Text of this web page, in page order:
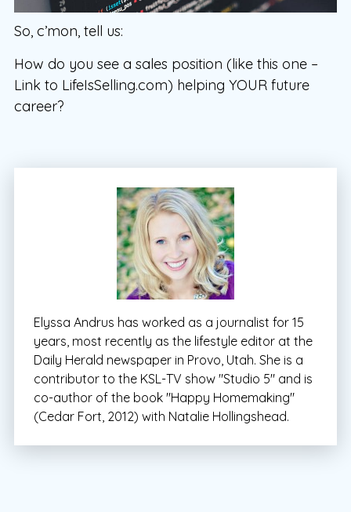
So, c’mon, tell us:
How do you see a sales position (like this one –
Link to LifeIsSelling.com) helping YOUR future
career?
Elyssa Andrus has worked as a journalist for 15
years, most recently as the lifestyle editor at the
Daily Herald newspaper in Provo, Utah. She is a
contributor to the KSL-TV show "Studio 5" and is
co-author of the book "Happy Homemaking"
(Cedar Fort, 2012) with Natalie Hollingshead.